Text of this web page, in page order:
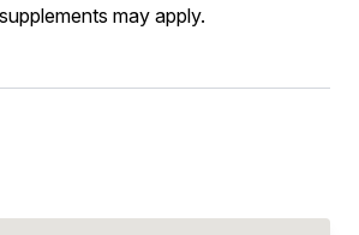
may apply.